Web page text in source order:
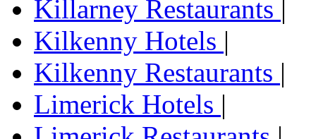
Killarney Restaurants |
Kilkenny Hotels |
Kilkenny Restaurants |
Limerick Hotels |